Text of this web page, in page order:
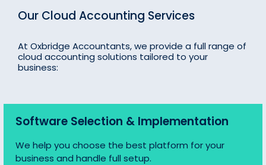
Our Cloud Accounting Services
At Oxbridge Accountants, we provide a full range of
cloud accounting solutions tailored to your
business:
Software Selection & Implementation
We help you choose the best platform for your
business and handle full setup.